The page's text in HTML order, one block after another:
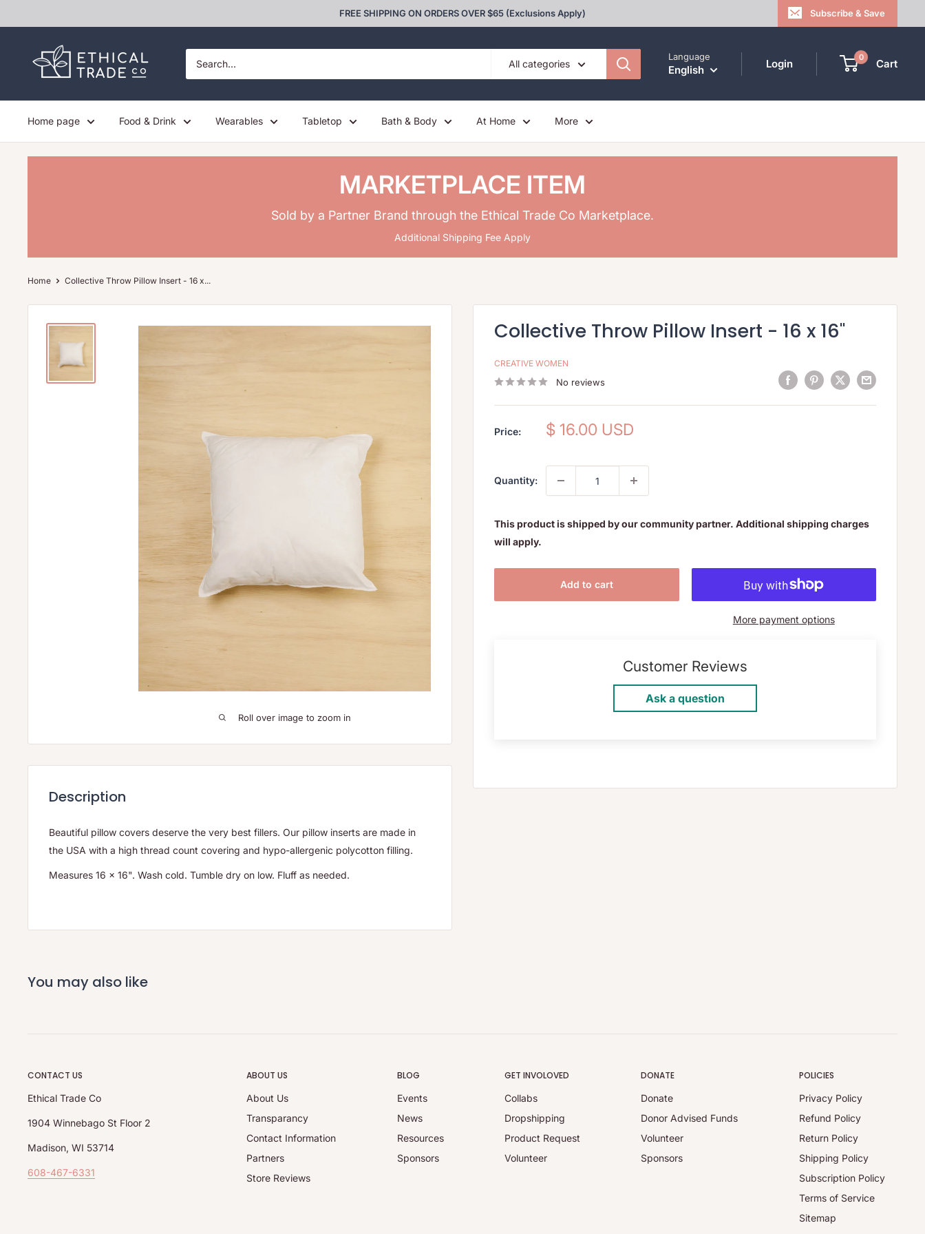
to
FREE SHIPPING ON ORDERS OVER $65 (Exclusions Apply) Subscribe & Save
Ethical
Trade
All categories
Language
English Login 0 Cart
Home page Food & Drink Wearables Tabletop Bath & Body At Home More
MARKETPLACE ITEM
Sold by a Partner Brand through the Ethical Trade Co Marketplace.
Additional Shipping Fee Apply
Home Collective Throw Pillow Insert - 16 x...
Roll over image to zoom in
Collective Throw Pillow Insert - 16 x 16"
CREATIVE WOMEN
No reviews
Price:
Sale
$ 16.00 USD
Quantity:
This product is shipped by our community partner. Additional shipping charges
will apply.
Add to cart
More payment options
Customer Reviews
Ask a question
Description
Beautiful pillow covers deserve the very best fillers. Our pillow inserts are made in
the USA with a high thread count covering and hypo-allergenic polycotton filling.
Measures 16 x 16". Wash cold. Tumble dry on low. Fluff as needed.
You may also like
CONTACT US
Ethical Trade Co
1904 Winnebago St Floor 2
Madison, WI 53714
608-467-6331
ABOUT US
About Us
Transparancy
Contact Information
Partners
Store Reviews
BLOG
Events
News
Resources
Sponsors
GET INVOLOVED
Collabs
Dropshipping
Product Request
Volunteer
DONATE
Donate
Donor Advised Funds
Volunteer
Sponsors
POLICIES
Privacy Policy
Refund Policy
Return Policy
Shipping Policy
Subscription Policy
Terms of Service
Sitemap